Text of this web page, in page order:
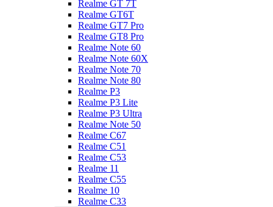
Realme GT 7T
Realme GT6T
Realme GT7 Pro
Realme GT8 Pro
Realme Note 60
Realme Note 60X
Realme Note 70
Realme Note 80
Realme P3
Realme P3 Lite
Realme P3 Ultra
Realme Note 50
Realme C67
Realme C51
Realme C53
Realme 11
Realme C55
Realme 10
Realme C33